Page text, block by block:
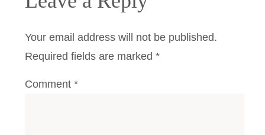
Your email address will not be published.
Required fields are marked *
Comment *